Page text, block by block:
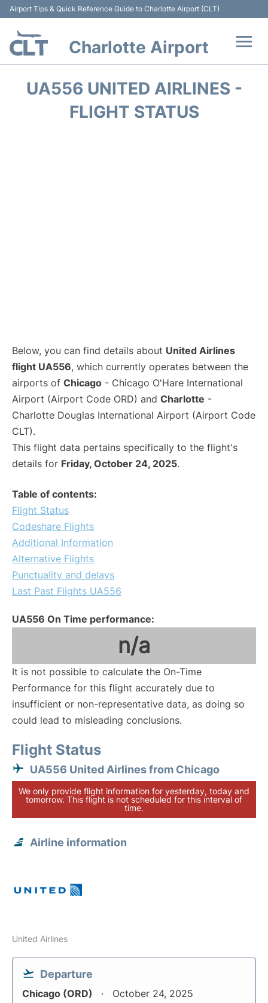
Airport Tips & Quick Reference Guide to Charlotte Airport (CLT)
Charlotte Airport
UA556 UNITED AIRLINES -
FLIGHT STATUS
Below, you can find details about United Airlines
flight UA556, which currently operates between the
airports of Chicago - Chicago O'Hare International
Airport (Airport Code ORD) and Charlotte -
Charlotte Douglas International Airport (Airport Code
CLT).
This flight data pertains specifically to the flight's
details for Friday, October 24, 2025.
Table of contents:
Flight Status
Codeshare Flights
Additional Information
Alternative Flights
Punctuality and delays
Last Past Flights UA556
UA556 On Time performance:
n/a
It is not possible to calculate the On-Time
Performance for this flight accurately due to
insufficient or non-representative data, as doing so
could lead to misleading conclusions.
Flight Status
UA556 United Airlines from Chicago
We only provide flight information for yesterday, today and
tomorrow. This flight is not scheduled for this interval of
time.
Airline information
United Airlines
Departure
Chicago (ORD) October 24, 2025